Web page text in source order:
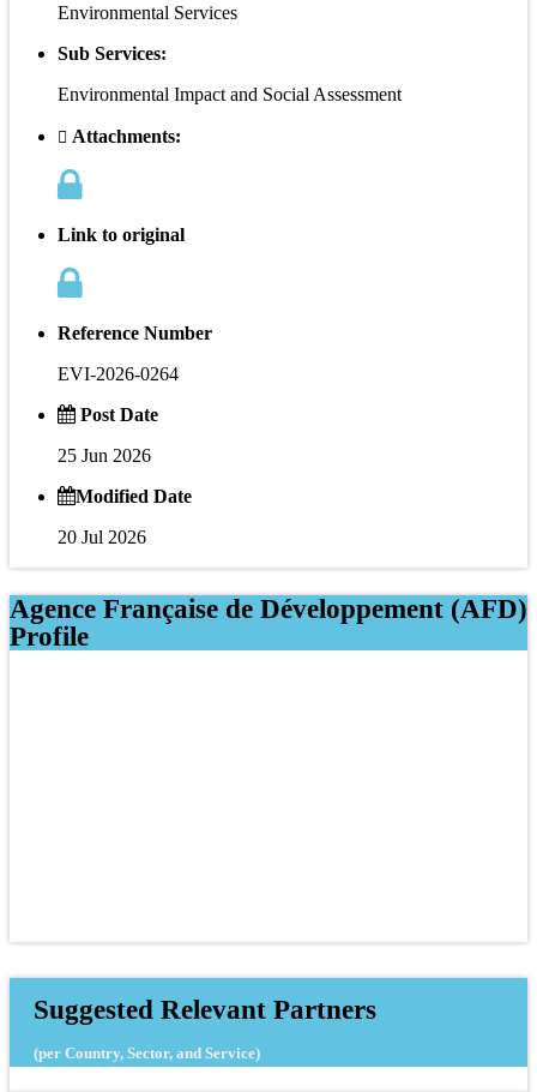
Environmental Services
Sub Services:
Environmental Impact and Social Assessment
Attachments:
Link to original
Reference Number
EVI-2026-0264
Post Date
25 Jun 2026
Modified Date
20 Jul 2026
Agence Française de Développement (AFD)
Profile
Suggested Relevant Partners
(per Country, Sector, and Service)